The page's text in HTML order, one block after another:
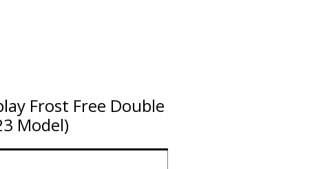
Frost Free Double
Model)